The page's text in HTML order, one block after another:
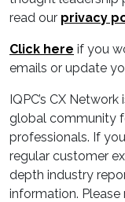
read our privacy
Click here if you
emails or update
IQPC’s CX
global community
professionals. If
regular customer
depth industry
information. Please